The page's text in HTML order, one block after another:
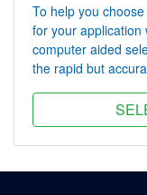
To help you
for your application
computer aided
the rapid but